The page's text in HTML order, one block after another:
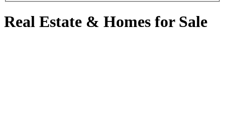
Real Estate & Homes for Sale